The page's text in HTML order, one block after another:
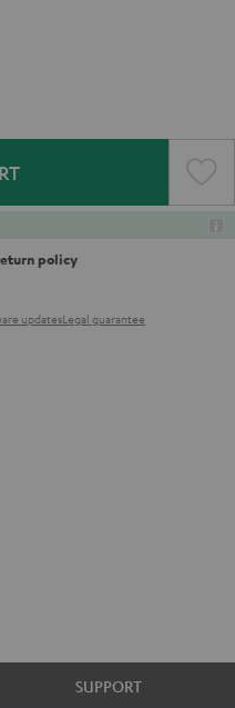
policy
updatesLegal guarantee
SUPPORT